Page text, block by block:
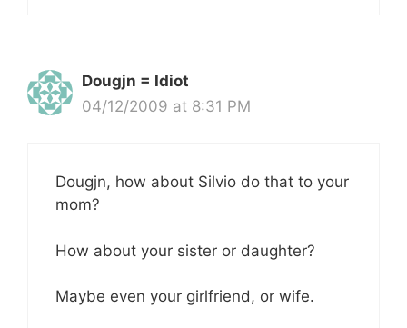
Dougjn = Idiot
04/12/2009 at 8:31 PM
Dougjn, how about Silvio do that to your
mom?
How about your sister or daughter?
Maybe even your girlfriend, or wife.